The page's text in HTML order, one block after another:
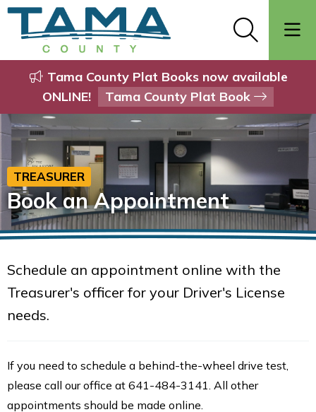
Tama County Plat Books now available
ONLINE!
Tama County Plat Book
TREASURER
Book an Appointment
Schedule an appointment online with the
Treasurer's officer for your Driver's License
needs.
If you need to schedule a behind-the-wheel drive test,
please call our office at 641-484-3141. All other
appointments should be made online.